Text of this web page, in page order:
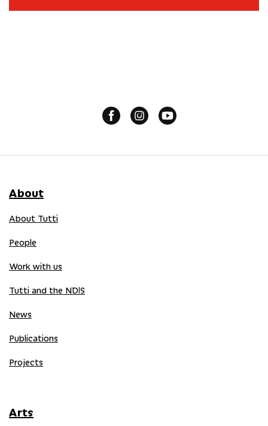
About
About Tutti
People
Work with us
Tutti and the NDIS
News
Publications
Projects
Arts